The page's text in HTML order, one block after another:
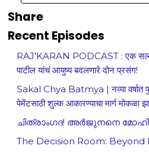
Share
Recent Episodes
RAJ'KARAN PODCAST : एक
पाटील यांचं आयुष्य बदलणारे दोन प्रसंग!
Sakal Chya Batmya | नव्या वर्षात
पेमेंटसाठी शुल्क आकारण्याचा मार्ग मोकळा
ചിത്രാംഗദ! അർജുനനെ
The Decision Room: Beyond